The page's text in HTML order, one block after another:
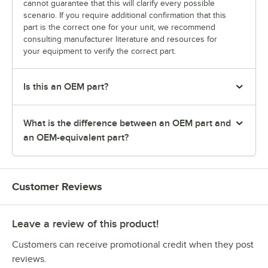
cannot guarantee that this will clarify every possible
scenario. If you require additional confirmation that this
part is the correct one for your unit, we recommend
consulting manufacturer literature and resources for
your equipment to verify the correct part.
Is this an OEM part?
What is the difference between an OEM part and
an OEM-equivalent part?
Customer Reviews
Leave a review of this product!
Customers can receive promotional credit when they post
reviews.